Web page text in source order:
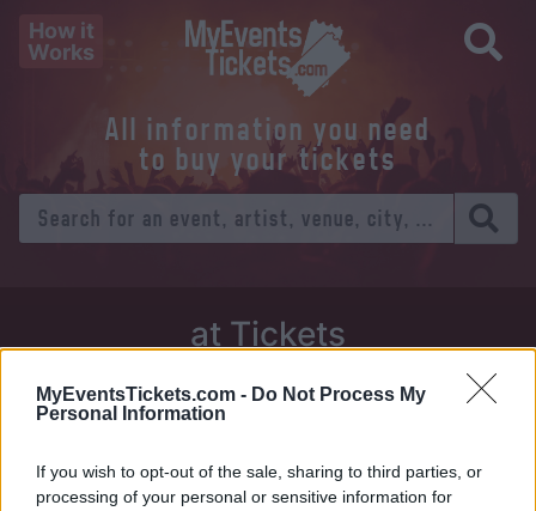
MyEventsTickets.com - Do Not Process My
Personal Information
If you wish to opt-out of the sale, sharing to third parties, or
processing of your personal or sensitive information for
How it
Works
All information you need
to buy your tickets
at Tickets
City: